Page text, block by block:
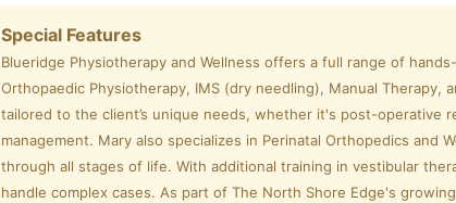
Special Features
Blueridge Physiotherapy and Wellness offers a full range of
Orthopaedic Physiotherapy, IMS (dry needling), Manual Therapy,
tailored to the client’s unique needs, whether it's post-operative
management. Mary also specializes in Perinatal Orthopedics and
through all stages of life. With additional training in vestibular
handle complex cases. As part of The North Shore Edge's